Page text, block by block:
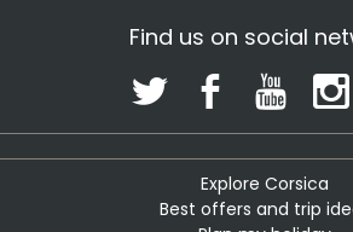
Find us on social
Explore Corsica
Best offers and trip